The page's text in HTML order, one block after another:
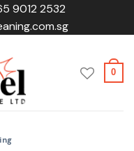
9012 2532
0